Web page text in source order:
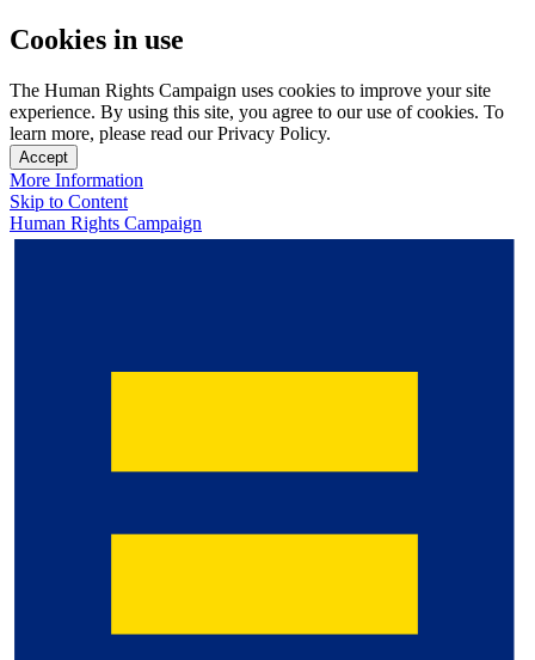
Cookies in use
The Human Rights Campaign uses cookies to improve your site
experience. By using this site, you agree to our use of cookies. To
learn more, please read our Privacy Policy.
Accept
More Information
Skip to Content
Human Rights Campaign